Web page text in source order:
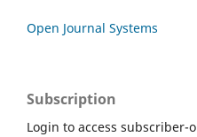
Open Journal Systems
Subscription
Login to access subscriber-